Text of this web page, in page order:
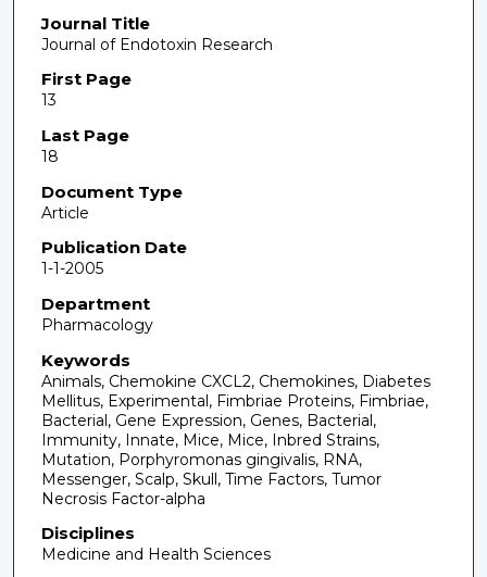
Journal Title
Journal of Endotoxin Research
First Page
13
Last Page
18
Document Type
Article
Publication Date
1-1-2005
Department
Pharmacology
Keywords
Animals, Chemokine CXCL2, Chemokines, Diabetes
Mellitus, Experimental, Fimbriae Proteins, Fimbriae,
Bacterial, Gene Expression, Genes, Bacterial,
Immunity, Innate, Mice, Mice, Inbred Strains,
Mutation, Porphyromonas gingivalis, RNA,
Messenger, Scalp, Skull, Time Factors, Tumor
Necrosis Factor-alpha
Disciplines
Medicine and Health Sciences